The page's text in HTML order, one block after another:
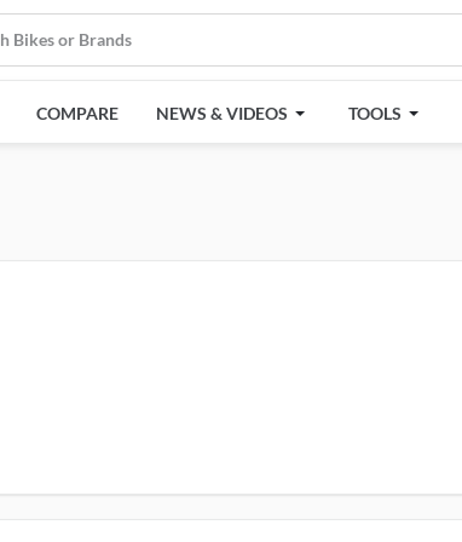
COMPARE NEWS & VIDEOS TOOLS